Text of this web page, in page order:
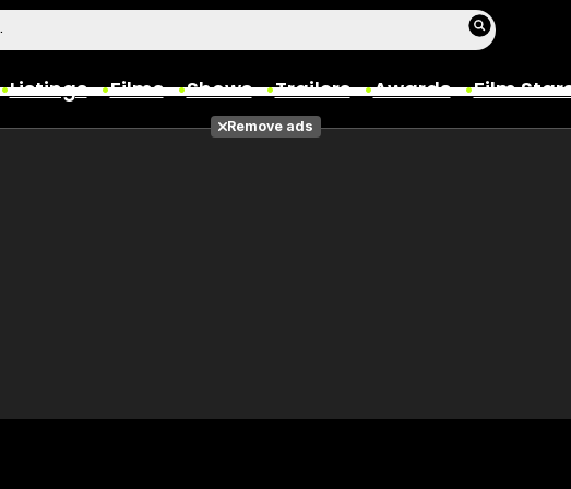
Listings Films Shows Trailers Awards Film
Films
Remove ads